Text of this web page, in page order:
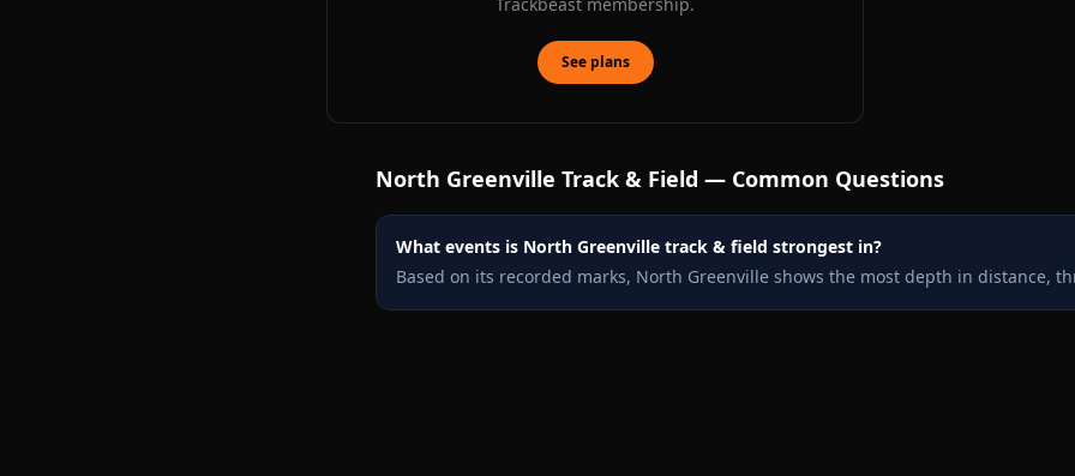
See plans
North Greenville Track & Field — Common Questions
What events is North Greenville track & field strongest in?
Based on its recorded marks, North Greenville shows the most depth in distance,